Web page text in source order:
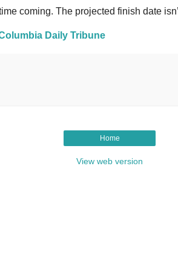
coming. The projected finish date
Daily Tribune
Home
View web version